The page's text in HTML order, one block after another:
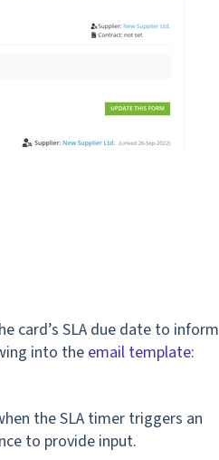
card’s SLA due date to inform
into the email template:
the SLA timer triggers an
to provide input.